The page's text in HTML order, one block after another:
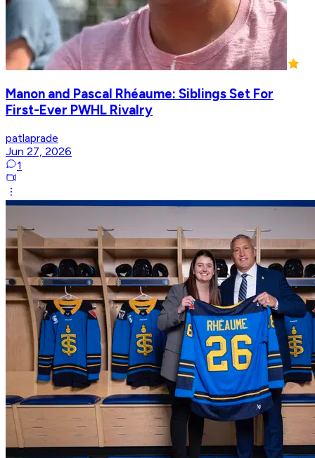
Manon and Pascal Rhéaume: Siblings Set For
First-Ever PWHL Rivalry
patlaprade
Jun 27, 2026
1